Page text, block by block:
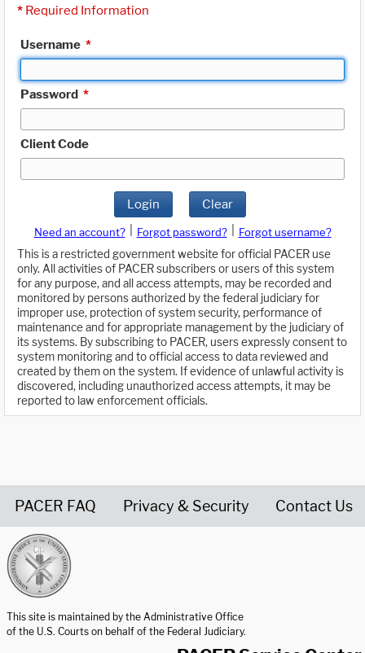
* Required Information
Username *
Password *
Client Code
Login Clear
Need an account? Forgot password?
Forgot username?
This is a restricted government website for official PACER use
only. All activities of PACER subscribers or users of this system
for any purpose, and all access attempts, may be recorded and
monitored by persons authorized by the federal judiciary for
improper use, protection of system security, performance of
maintenance and for appropriate management by the judiciary of
its systems. By subscribing to PACER, users expressly consent to
system monitoring and to official access to data reviewed and
created by them on the system. If evidence of unlawful activity is
discovered, including unauthorized access attempts, it may be
reported to law enforcement officials.
PACER FAQ Privacy & Security Contact Us
This site is maintained by the Administrative Office
of the U.S. Courts on behalf of the Federal Judiciary.